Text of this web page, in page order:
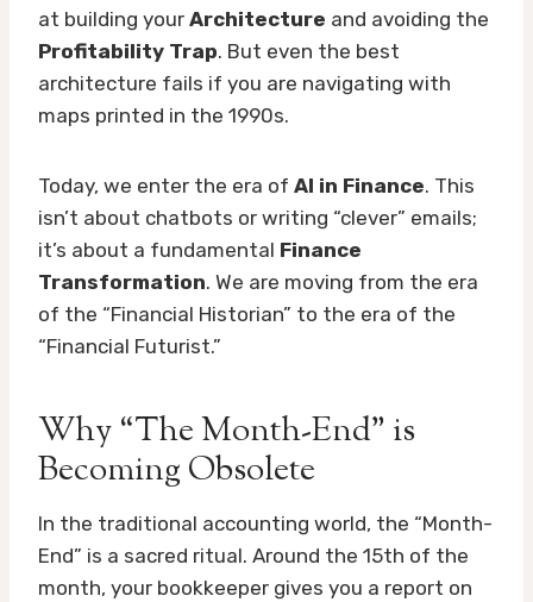
at building your Architecture and avoiding the
Profitability Trap. But even the best
architecture fails if you are navigating with
maps printed in the 1990s.
Today, we enter the era of AI in Finance. This
isn’t about chatbots or writing “clever” emails;
it’s about a fundamental Finance
Transformation. We are moving from the era
of the “Financial Historian” to the era of the
“Financial Futurist.”
Why “The Month-End” is
Becoming Obsolete
In the traditional accounting world, the “Month-
End” is a sacred ritual. Around the 15th of the
month, your bookkeeper gives you a report on